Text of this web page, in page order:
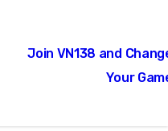
Join VN138 and
Your